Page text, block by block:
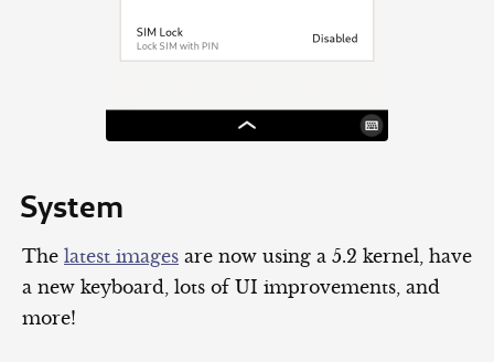
System
The latest images are now using a 5.2 kernel, have
a new keyboard, lots of UI improvements, and
more!